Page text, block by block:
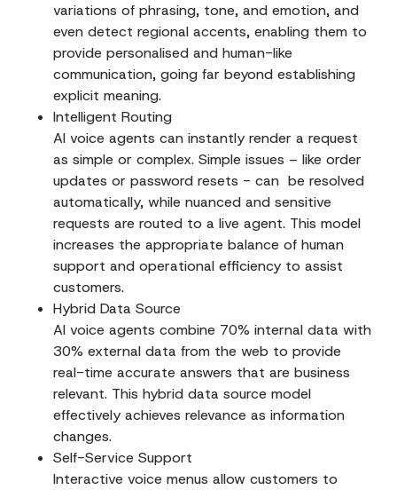
variations of phrasing, tone, and emotion, and
even detect regional accents, enabling them to
provide personalised and human-like
communication, going far beyond establishing
explicit meaning.
Intelligent Routing
AI voice agents can instantly render a request
as simple or complex. Simple issues – like order
updates or password resets - can be resolved
automatically, while nuanced and sensitive
requests are routed to a live agent. This model
increases the appropriate balance of human
support and operational efficiency to assist
customers.
Hybrid Data Source
AI voice agents combine 70% internal data with
30% external data from the web to provide
real-time accurate answers that are business
relevant. This hybrid data source model
effectively achieves relevance as information
changes.
Self-Service Support
Interactive voice menus allow customers to